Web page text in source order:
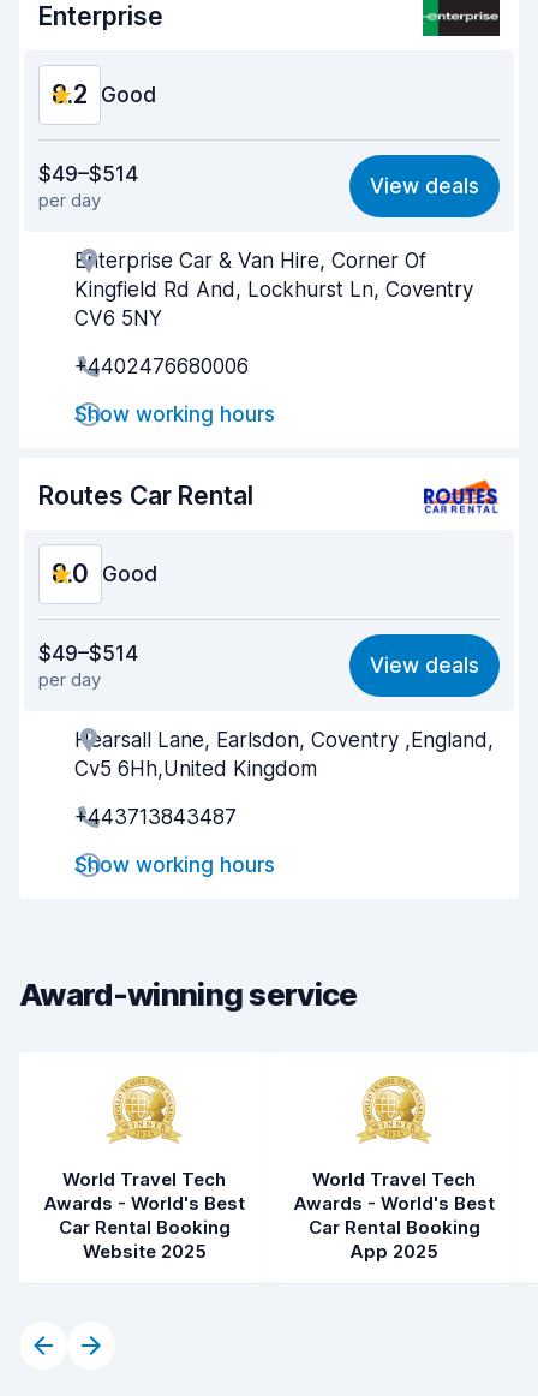
Enterprise
8.2 Good
7.9
Ease of finding 8.2
Agent helpfulness
Pick-up speed
Drop-off speed
Car cleanliness
$49–$514
per day
View deals
Enterprise Car & Van Hire, Corner Of
Kingfield Rd And, Lockhurst Ln, Coventry
CV6 5NY
+4402476680006
Show working hours
Routes Car Rental
8.0 Good
7.0
Ease of finding 8.2
Agent helpfulness 7.4
$49–$514
per day
View deals
Hearsall Lane, Earlsdon, Coventry ,England,
Cv5 6Hh,United Kingdom
+443713843487
Show working hours
Award-winning service
World Travel Tech
Awards - World's Best
Car Rental Booking
Website 2025
World Travel Tech
Awards - World's Best
Car Rental Booking
App 2025